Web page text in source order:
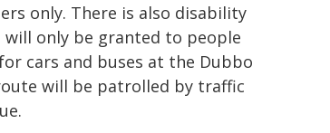
only. There is also disability
will only be granted to people
cars and buses at the Dubbo
will be patrolled by traffic